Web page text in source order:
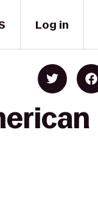
Log in